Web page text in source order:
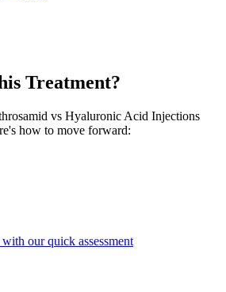
Treatment?
vs Hyaluronic Acid Injections
how to move forward:
our quick assessment